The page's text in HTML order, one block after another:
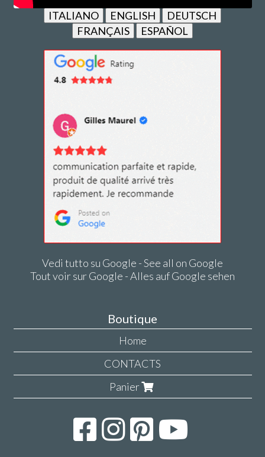
ITALIANO ENGLISH
DEUTSCH
FRANÇAIS
ESPAÑOL
Vedi tutto su Google - See all on Google
Tout voir sur Google - Alles auf Google sehen
Boutique
Home
CONTACTS
Panier